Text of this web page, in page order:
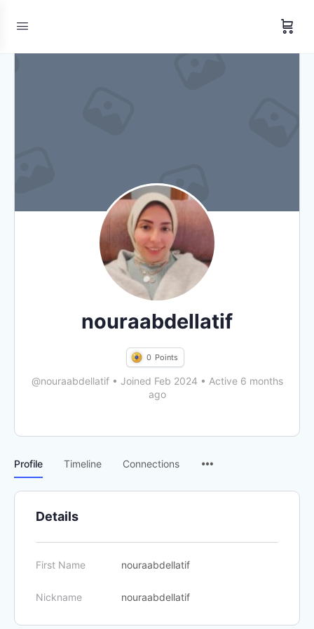
nouraabdellatif
0 Points
@nouraabdellatif • Joined Feb 2024 • Active 6 months
ago
Profile Timeline Connections
Details
First Name nouraabdellatif
Nickname nouraabdellatif